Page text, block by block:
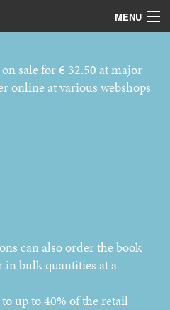
MENU
sale for € 32.50 at major
online at various webshops
can also order the book
bulk quantities at a
up to 40% of the retail